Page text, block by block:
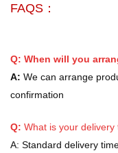
FAQS：
Q: When will you
A: We can arrange
confirmation
Q: What is your delivery
A: Standard delivery